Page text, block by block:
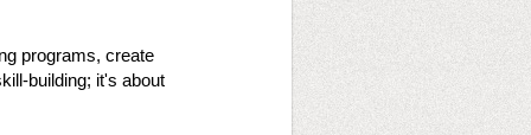
programs, create
building; it's about